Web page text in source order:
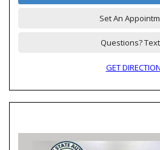
Set An
Questions?
GET